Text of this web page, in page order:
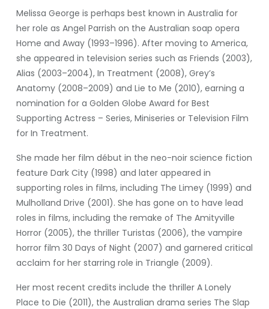
Melissa George is perhaps best known in Australia for
her role as Angel Parrish on the Australian soap opera
Home and Away (1993–1996). After moving to America,
she appeared in television series such as Friends (2003),
Alias (2003–2004), In Treatment (2008), Grey’s
Anatomy (2008–2009) and Lie to Me (2010), earning a
nomination for a Golden Globe Award for Best
Supporting Actress – Series, Miniseries or Television Film
for In Treatment.
She made her film début in the neo-noir science fiction
feature Dark City (1998) and later appeared in
supporting roles in films, including The Limey (1999) and
Mulholland Drive (2001). She has gone on to have lead
roles in films, including the remake of The Amityville
Horror (2005), the thriller Turistas (2006), the vampire
horror film 30 Days of Night (2007) and garnered critical
acclaim for her starring role in Triangle (2009).
Her most recent credits include the thriller A Lonely
Place to Die (2011), the Australian drama series The Slap